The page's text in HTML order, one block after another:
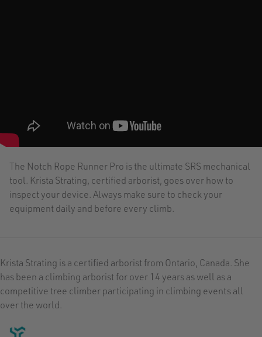
The Notch Rope Runner Pro is the ultimate SRS mechanical
tool. Krista Strating, certified arborist, goes over how to
inspect your device. Always make sure to check your
equipment daily and before every climb.
Krista Strating is a certified arborist from Ontario, Canada. She
has been a climbing arborist for over 14 years as well as a
competitive tree climber participating in climbing events all
over the world.